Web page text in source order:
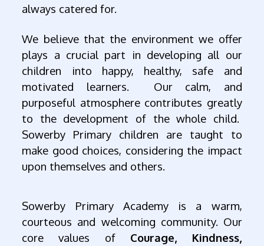
always catered for.
We believe that the environment we offer
plays a crucial part in developing all our
children into happy, healthy, safe and
motivated learners. Our calm, and
purposeful atmosphere contributes greatly
to the development of the whole child.
Sowerby Primary children are taught to
make good choices, considering the impact
upon themselves and others.
Sowerby Primary Academy is a warm,
courteous and welcoming community. Our
core values of Courage, Kindness,